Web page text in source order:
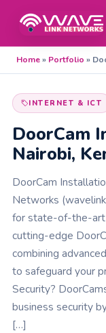
Home» Portfolio »
INTERNET & ICT
DoorCam
Nairobi,
DoorCam
Networks
for state-of-the-art
cutting-edge
combining
to safeguard your
Security?
business security
[…]